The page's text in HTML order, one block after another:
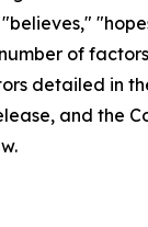
of
detailed in
and the